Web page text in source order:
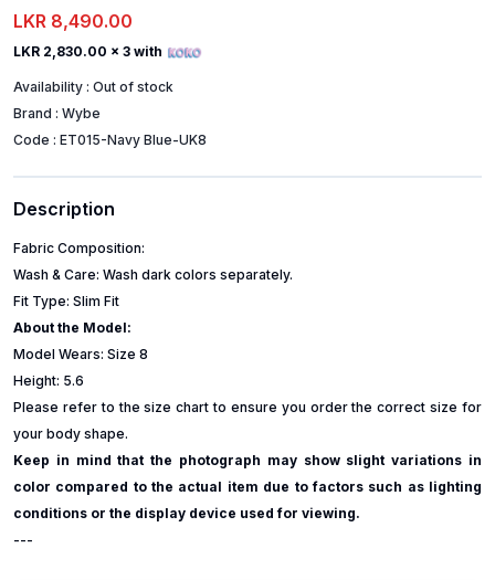
LKR 8,490.00
LKR 2,830.00 x 3 with
Availability : Out of stock
Brand : Wybe
Code : ET015-Navy Blue-UK8
Description
Fabric Composition:
Wash & Care: Wash dark colors separately.
Fit Type: Slim Fit
About the Model:
Model Wears: Size 8
Height: 5.6
Please refer to the size chart to ensure you order the correct size for
your body shape.
Keep in mind that the photograph may show slight variations in
color compared to the actual item due to factors such as lighting
conditions or the display device used for viewing.
---